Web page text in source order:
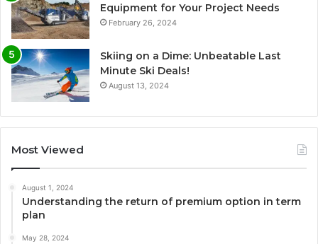
Equipment for Your Project Needs
February 26, 2024
Skiing on a Dime: Unbeatable Last
Minute Ski Deals!
August 13, 2024
Most Viewed
August 1, 2024
Understanding the return of premium option in term
plan
May 28, 2024